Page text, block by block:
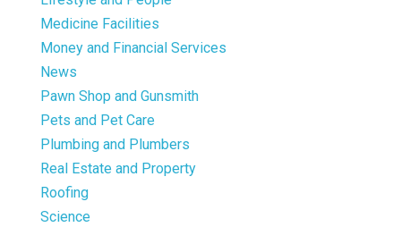
Medicine Facilities
Money and Financial Services
News
Pawn Shop and Gunsmith
Pets and Pet Care
Plumbing and Plumbers
Real Estate and Property
Roofing
Science